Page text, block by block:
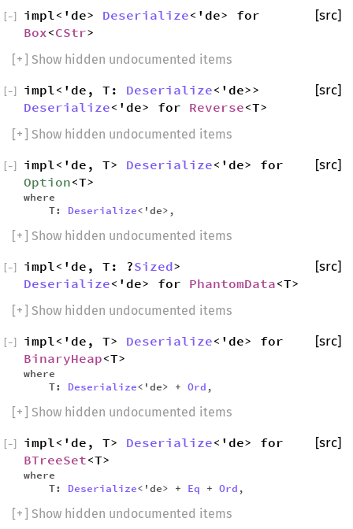
impl<'de> Deserialize<'de> for
Box<CStr>
[src]
[−]
[+ ] Show hidden undocumented items
impl<'de, T: Deserialize<'de>>
Deserialize<'de> for Reverse<T>
[src]
[−]
[+ ] Show hidden undocumented items
impl<'de, T> Deserialize<'de> for
Option<T>
where
T: Deserialize<'de>,
[src]
[−]
[+ ] Show hidden undocumented items
impl<'de, T: ?Sized>
Deserialize<'de> for PhantomData<T>
[src]
[−]
[+ ] Show hidden undocumented items
impl<'de, T> Deserialize<'de> for
BinaryHeap<T>
where
T: Deserialize<'de> + Ord ,
[src]
[−]
[+ ] Show hidden undocumented items
impl<'de, T> Deserialize<'de> for
BTreeSet<T>
where
T: Deserialize<'de> + Eq + Ord ,
[src]
[−]
[+ ] Show hidden undocumented items